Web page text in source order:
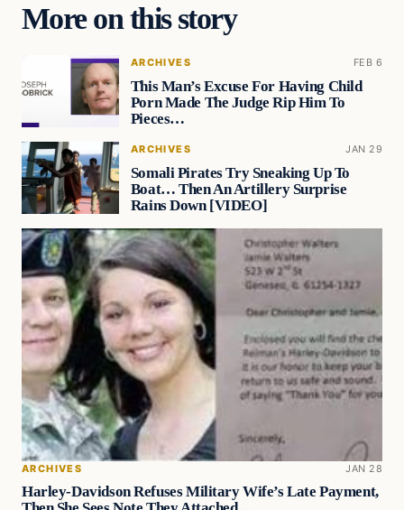
More on this story
ARCHIVES FEB 6
This Man’s Excuse For Having Child
Porn Made The Judge Rip Him To
Pieces…
ARCHIVES JAN 29
Somali Pirates Try Sneaking Up To
Boat… Then An Artillery Surprise
Rains Down [VIDEO]
ARCHIVES JAN 28
Harley-Davidson Refuses Military Wife’s Late Payment,